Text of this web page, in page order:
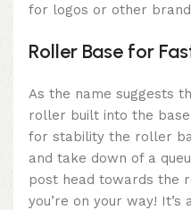
for logos or other
Roller Base for
As the name suggests
roller built into the
for stability the roller
and take down of a
post head towards the
you’re on your way!